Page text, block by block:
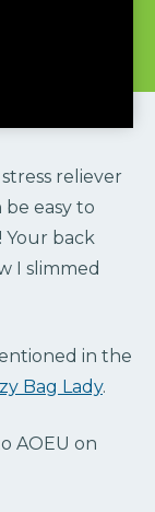
reliever
easy to
back
I slimmed
in the
Bag Lady.
AOEU on